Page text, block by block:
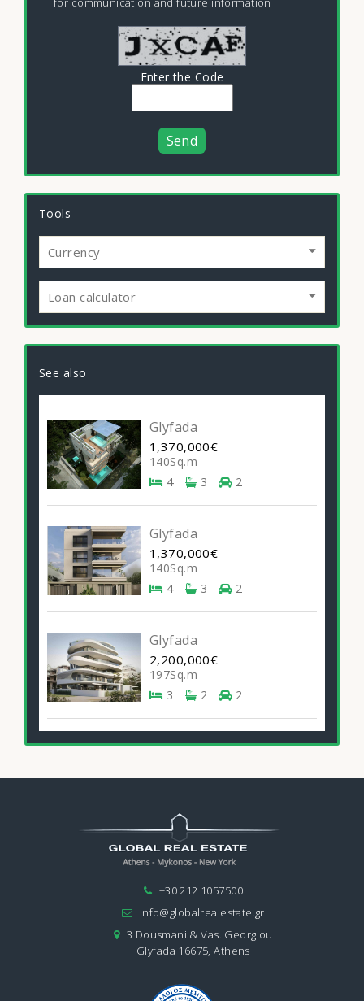
Enter the Code
Send
Tools
Currency
Loan calculator
See also
Glyfada
1,370,000€
140Sq.m
4
3 2
Glyfada
1,370,000€
140Sq.m
4
3 2
Glyfada
2,200,000€
197Sq.m
3
2 2
+30 212 1057500
info@globalrealestate.gr
3 Dousmani & Vas. Georgiou
Glyfada 16675, Athens